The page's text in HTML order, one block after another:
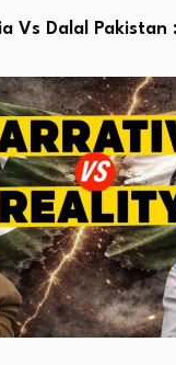
Vs Dalal Pakistan